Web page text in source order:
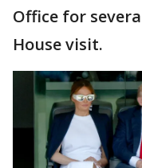
Office for
House visit.